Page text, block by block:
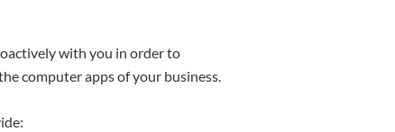
with you in order to
computer apps of your business.